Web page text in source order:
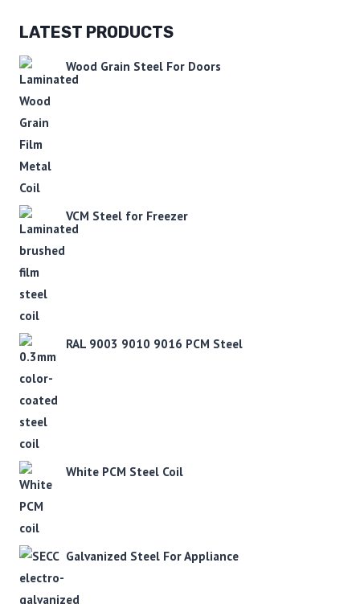
LATEST PRODUCTS
Wood Grain Steel For Doors
VCM Steel for Freezer
RAL 9003 9010 9016 PCM Steel
White PCM Steel Coil
Galvanized Steel For Appliance